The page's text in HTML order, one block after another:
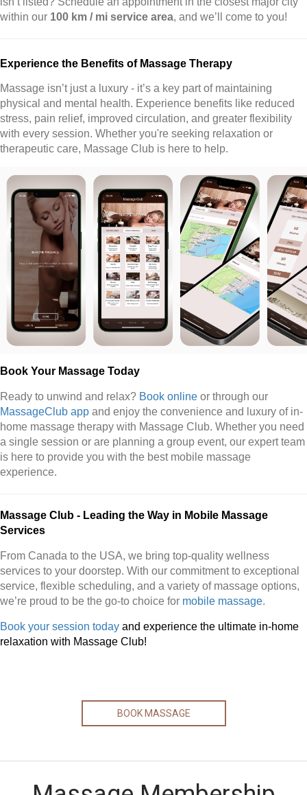
within our 100 km / mi service area, and we’ll come to you!
Experience the Benefits of Massage Therapy
Massage isn’t just a luxury - it’s a key part of maintaining
physical and mental health. Experience benefits like reduced
stress, pain relief, improved circulation, and greater flexibility
with every session. Whether you're seeking relaxation or
therapeutic care, Massage Club is here to help.
Book Your Massage Today
Ready to unwind and relax? Book online or through our
MassageClub app and enjoy the convenience and luxury of in-
home massage therapy with Massage Club. Whether you need
a single session or are planning a group event, our expert team
is here to provide you with the best mobile massage
experience.
Massage Club - Leading the Way in Mobile Massage
Services
From Canada to the USA, we bring top-quality wellness
services to your doorstep. With our commitment to exceptional
service, flexible scheduling, and a variety of massage options,
we’re proud to be the go-to choice for mobile massage.
Book your session today and experience the ultimate in-home
relaxation with Massage Club!
BOOK MASSAGE